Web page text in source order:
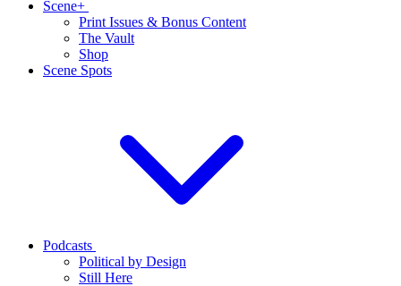
Scene+
Print Issues & Bonus Content
The Vault
Shop
Scene Spots
Podcasts
Political by Design
Still Here